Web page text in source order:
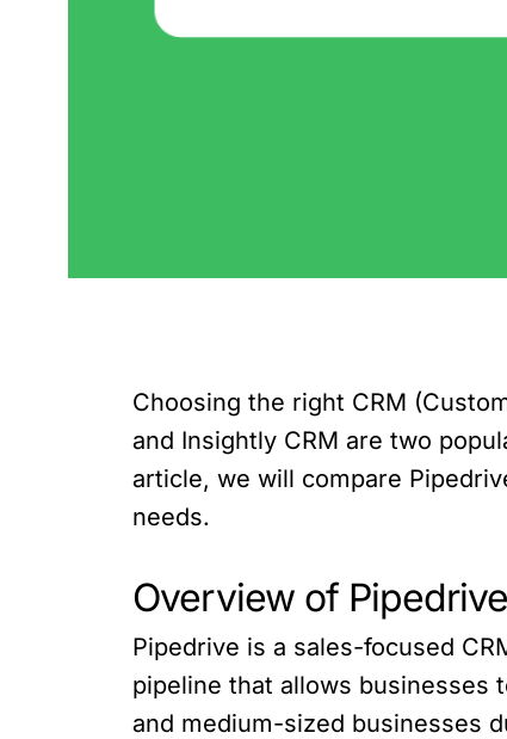
Choosing the right CRM
and Insightly CRM are two
article, we will compare
needs.
Overview of
Pipedrive is a sales-focused
pipeline that allows businesses
and medium-sized businesses